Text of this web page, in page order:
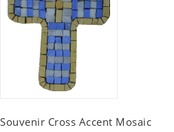
Souvenir Cross Accent Mosaic